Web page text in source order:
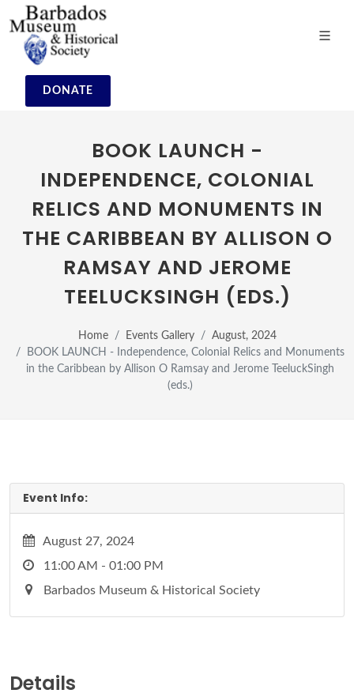
DONATE
BOOK LAUNCH -
INDEPENDENCE, COLONIAL
RELICS AND MONUMENTS IN
THE CARIBBEAN BY ALLISON O
RAMSAY AND JEROME
TEELUCKSINGH (EDS.)
Home Events Gallery
August, 2024
BOOK LAUNCH - Independence, Colonial Relics and Monuments
in the Caribbean by Allison O Ramsay and Jerome TeeluckSingh
(eds.)
Event Info:
August 27, 2024
11:00 AM - 01:00 PM
Barbados Museum & Historical Society
Details